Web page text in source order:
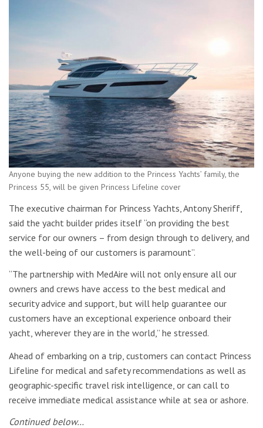
Anyone buying the new addition to the Princess Yachts’ family, the
Princess 55, will be given Princess Lifeline cover
The executive chairman for Princess Yachts, Antony Sheriff,
said the yacht builder prides itself “on providing the best
service for our owners – from design through to delivery, and
the well-being of our customers is paramount”.
“The partnership with MedAire will not only ensure all our
owners and crews have access to the best medical and
security advice and support, but will help guarantee our
customers have an exceptional experience onboard their
yacht, wherever they are in the world,” he stressed.
Ahead of embarking on a trip, customers can contact Princess
Lifeline for medical and safety recommendations as well as
geographic-specific travel risk intelligence, or can call to
receive immediate medical assistance while at sea or ashore.
Continued below…